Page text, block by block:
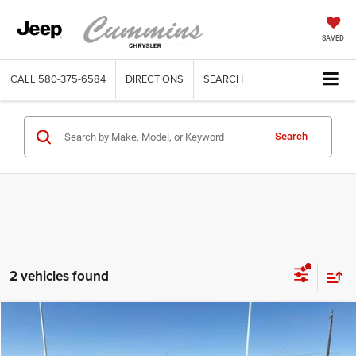
SAVED
CALL 580-375-6584 DIRECTIONS SEARCH
Search
2 vehicles found
2026Dodge Charger Scat Pack 2-Door AWD
SALE PRICE
Compare Vehicle